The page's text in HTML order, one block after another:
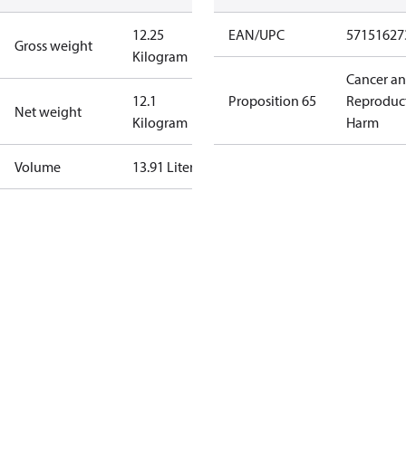
Gross weight
12.25
Kilogram
Net weight
12.1
Kilogram
Volume 13.91 Liter
EAN/UPC
Proposition 65
Cancer
Harm